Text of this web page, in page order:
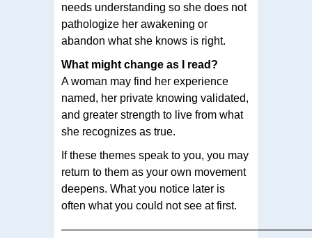
needs understanding so she does not
pathologize her awakening or
abandon what she knows is right.
What might change as I read?
A woman may find her experience
named, her private knowing validated,
and greater strength to live from what
she recognizes as true.
If these themes speak to you, you may
return to them as your own movement
deepens. What you notice later is
often what you could not see at first.